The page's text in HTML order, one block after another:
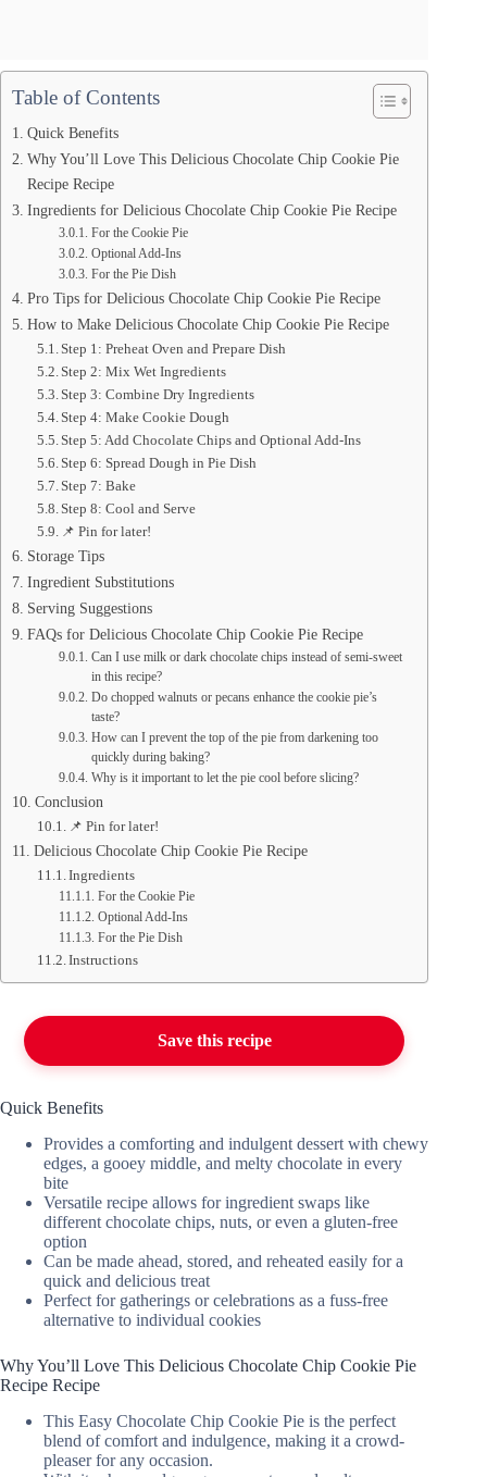
Table of Contents
Quick Benefits
Why You’ll Love This Delicious Chocolate Chip Cookie Pie
Recipe Recipe
Ingredients for Delicious Chocolate Chip Cookie Pie Recipe
For the Cookie Pie
Optional Add-Ins
For the Pie Dish
Pro Tips for Delicious Chocolate Chip Cookie Pie Recipe
How to Make Delicious Chocolate Chip Cookie Pie Recipe
Step 1: Preheat Oven and Prepare Dish
Step 2: Mix Wet Ingredients
Step 3: Combine Dry Ingredients
Step 4: Make Cookie Dough
Step 5: Add Chocolate Chips and Optional Add-Ins
Step 6: Spread Dough in Pie Dish
Step 7: Bake
Step 8: Cool and Serve
📌 Pin for later!
Storage Tips
Ingredient Substitutions
Serving Suggestions
FAQs for Delicious Chocolate Chip Cookie Pie Recipe
Can I use milk or dark chocolate chips instead of semi-sweet
in this recipe?
Do chopped walnuts or pecans enhance the cookie pie’s
taste?
How can I prevent the top of the pie from darkening too
quickly during baking?
Why is it important to let the pie cool before slicing?
Conclusion
📌 Pin for later!
Delicious Chocolate Chip Cookie Pie Recipe
Ingredients
For the Cookie Pie
Optional Add-Ins
For the Pie Dish
Instructions
Save this recipe
Quick Benefits
Provides a comforting and indulgent dessert with chewy
edges, a gooey middle, and melty chocolate in every
bite
Versatile recipe allows for ingredient swaps like
different chocolate chips, nuts, or even a gluten-free
option
Can be made ahead, stored, and reheated easily for a
quick and delicious treat
Perfect for gatherings or celebrations as a fuss-free
alternative to individual cookies
Why You’ll Love This Delicious Chocolate Chip Cookie Pie
Recipe Recipe
This Easy Chocolate Chip Cookie Pie is the perfect
blend of comfort and indulgence, making it a crowd-
pleaser for any occasion.